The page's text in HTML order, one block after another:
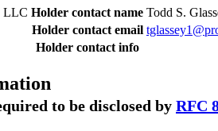
LLC Holder contact name Todd S.
Holder contact email
Holder contact info
to be disclosed by RFC